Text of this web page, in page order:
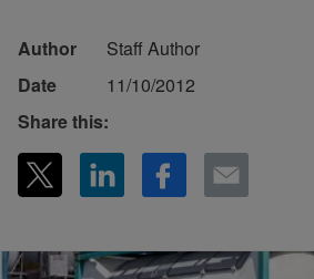
Author
Staff Author
Date
11/10/2012
Share this: